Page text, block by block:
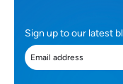
Sign up to our latest